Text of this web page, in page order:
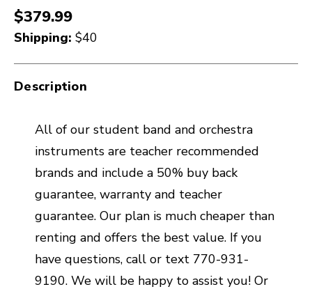
$379.99
Shipping: $40
Description
All of our student band and orchestra
instruments are teacher recommended
brands and include a 50% buy back
guarantee, warranty and teacher
guarantee. Our plan is much cheaper than
renting and offers the best value. If you
have questions, call or text 770-931-
9190. We will be happy to assist you! Or